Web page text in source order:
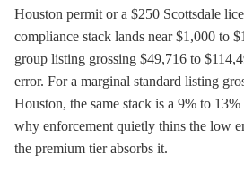
Houston permit or a $250 Scottsdale
compliance stack lands near $1,000 to
group listing grossing $49,716 to
error. For a marginal standard listing
Houston, the same stack is a 9% to
why enforcement quietly thins the low
the premium tier absorbs it.